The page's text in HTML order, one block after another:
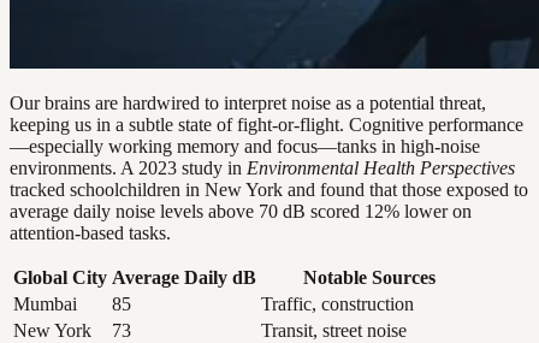
Our brains are hardwired to interpret noise as a potential threat,
keeping us in a subtle state of fight-or-flight. Cognitive performance
—especially working memory and focus—tanks in high-noise
environments. A 2023 study in Environmental Health Perspectives
tracked schoolchildren in New York and found that those exposed to
average daily noise levels above 70 dB scored 12% lower on
attention-based tasks.
Global City Average Daily dB
Notable Sources
Mumbai
85
Traffic, construction
New York
73
Transit, street noise